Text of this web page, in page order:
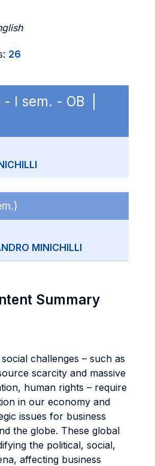
26
I sem. - OB |
MINICHILLI
Summary
challenges – such as
scarcity and massive
human rights – require
in our economy and
issues for business
the globe. These global
the political, social,
affecting business